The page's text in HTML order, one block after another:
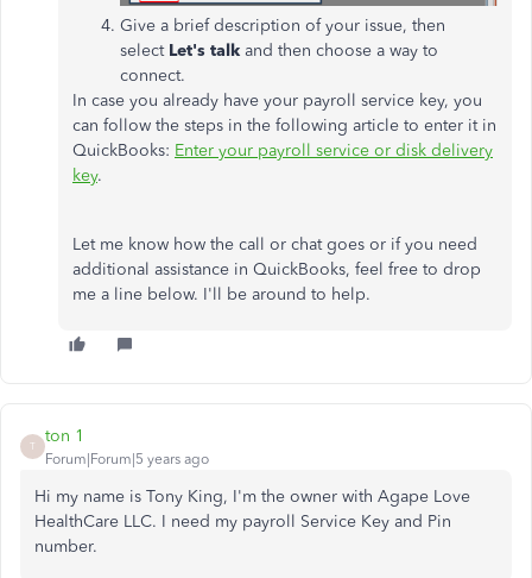
Give a brief description of your issue, then
select Let's talk and then choose a way to
connect.
In case you already have your payroll service key, you
can follow the steps in the following article to enter it in
QuickBooks: Enter your payroll service or disk delivery
key.
Let me know how the call or chat goes or if you need
additional assistance in QuickBooks, feel free to drop
me a line below. I'll be around to help.
T
ton 1
Forum|Forum|5 years ago
Hi my name is Tony King, I'm the owner with Agape Love
HealthCare LLC. I need my payroll Service Key and Pin
number.